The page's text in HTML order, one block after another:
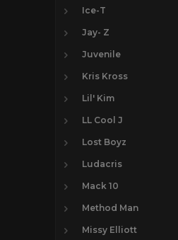
Ice-T
Jay- Z
Juvenile
Kris Kross
Lil' Kim
LL Cool J
Lost Boyz
Ludacris
Mack 10
Method Man
Missy Elliott